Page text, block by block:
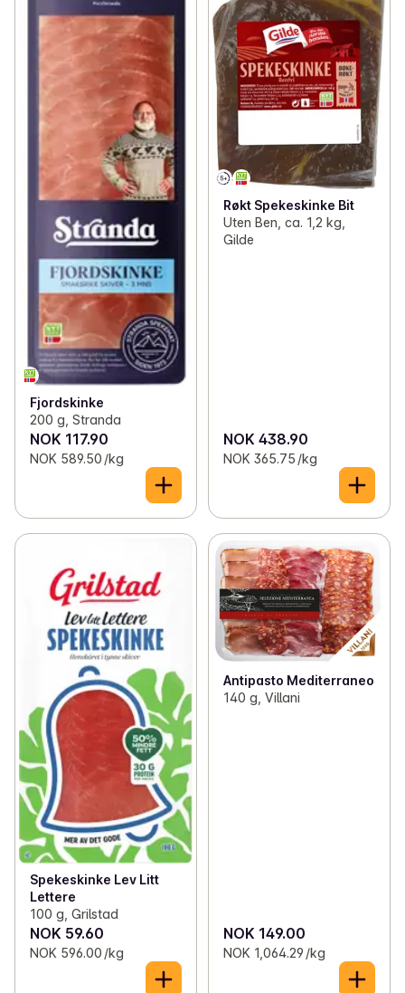
Fjordskinke
200 g, Stranda
NOK 117.90
NOK 589.50 /kg
Røkt Spekeskinke Bit
Uten Ben, ca. 1,2 kg,
Gilde
NOK 438.90
NOK 365.75 /kg
Spekeskinke Lev Litt
Lettere
100 g, Grilstad
NOK 59.60
NOK 596.00 /kg
Antipasto Mediterraneo
140 g, Villani
NOK 149.00
NOK 1,064.29 /kg